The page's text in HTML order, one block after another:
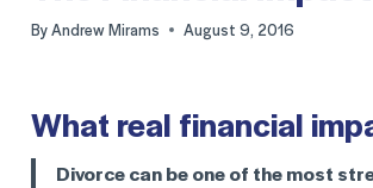
ByAndrew Mirams August 9, 2016
What real financial
Divorce can be one of the most